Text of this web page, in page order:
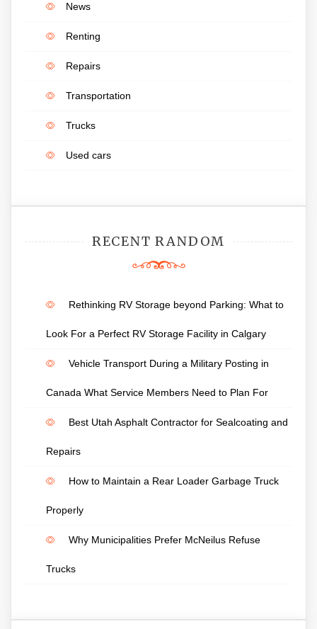
News
Renting
Repairs
Transportation
Trucks
Used cars
RECENT RANDOM
Rethinking RV Storage beyond Parking: What to
Look For a Perfect RV Storage Facility in Calgary
Vehicle Transport During a Military Posting in
Canada What Service Members Need to Plan For
Best Utah Asphalt Contractor for Sealcoating and
Repairs
How to Maintain a Rear Loader Garbage Truck
Properly
Why Municipalities Prefer McNeilus Refuse
Trucks